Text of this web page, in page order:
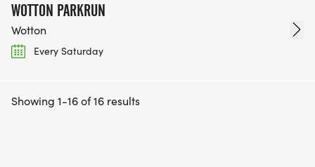
WOTTON PARKRUN
Wotton
Every Saturday
Showing 1-16 of 16 results